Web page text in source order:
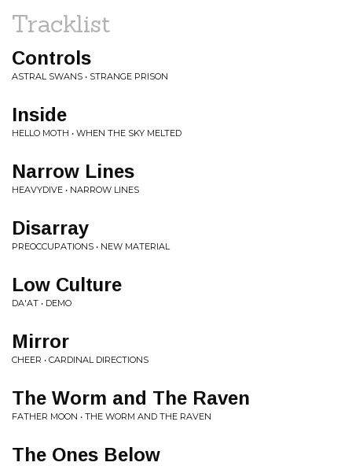
Tracklist
Controls
ASTRAL SWANS • STRANGE PRISON
Inside
HELLO MOTH • WHEN THE SKY MELTED
Narrow Lines
HEAVYDIVE • NARROW LINES
Disarray
PREOCCUPATIONS • NEW MATERIAL
Low Culture
DA'AT • DEMO
Mirror
CHEER • CARDINAL DIRECTIONS
The Worm and The Raven
FATHER MOON • THE WORM AND THE RAVEN
The Ones Below